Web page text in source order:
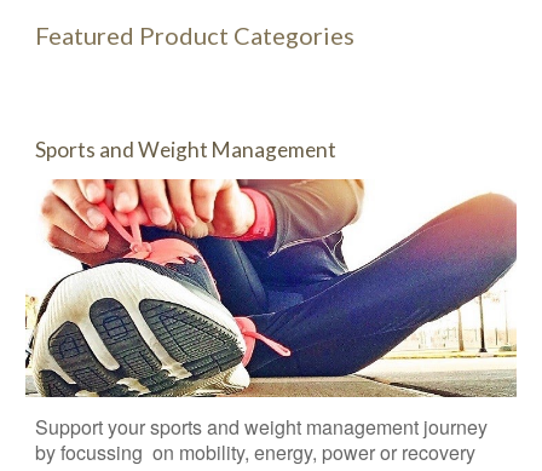
Featured Product Categories
Sports and Weight Management
Support your sports and weight management journey
by focussing on mobility, energy, power or recovery